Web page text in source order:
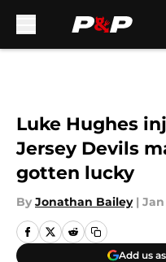
Luke Hughes
Jersey Devils
gotten lucky
By Jonathan Bailey | Jan
Add us